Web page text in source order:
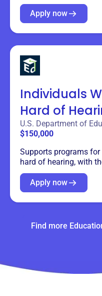
Apply now
Individuals
Hard of
U.S. Department of
$150,000
Supports programs
hard of hearing, with
Apply now
Find more